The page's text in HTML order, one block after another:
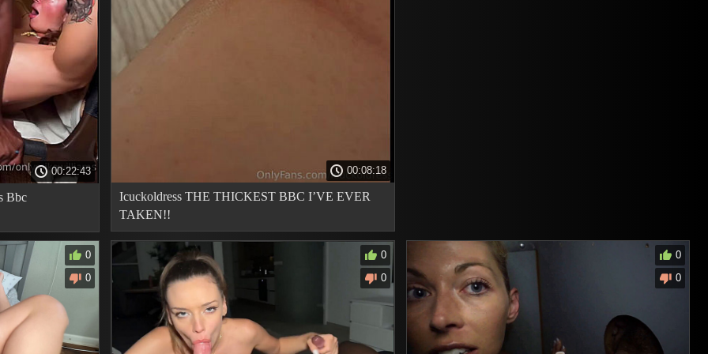
00:22:43
Bbc
00:08:18
Icuckoldress THE THICKEST BBC I’VE EVER
TAKEN!!
0
0
0
0
0
0